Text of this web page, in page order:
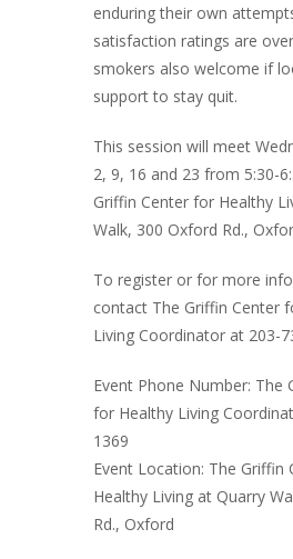
enduring their own
satisfaction ratings are
smokers also welcome if
support to stay quit.
This session will meet
2, 9, 16 and 23 from 5:30-
Griffin Center for Healthy
Walk, 300 Oxford Rd.,
To register or for more
contact The Griffin Center
Living Coordinator at 203-
Event Phone Number: The
for Healthy Living
1369
Event Location: The Griffin
Healthy Living at Quarry
Rd., Oxford